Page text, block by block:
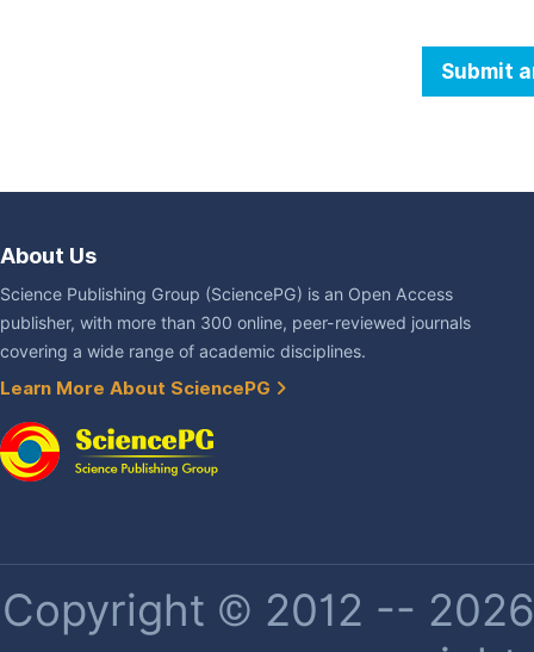
Submit
About Us
Science Publishing Group (SciencePG) is an Open Access
publisher, with more than 300 online, peer-reviewed journals
covering a wide range of academic disciplines.
Learn More About SciencePG
Copyright © 2012 --